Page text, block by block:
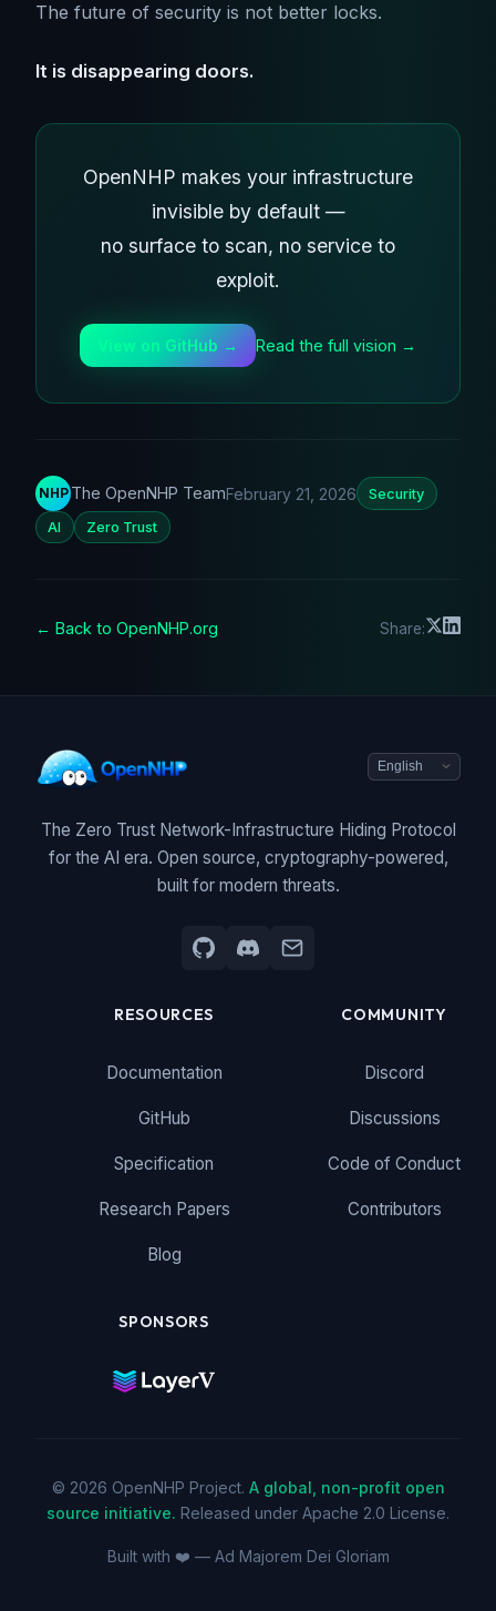
The future of security is not better locks.
It is disappearing doors.
OpenNHP makes your infrastructure
invisible by default —
no surface to scan, no service to
exploit.
View on GitHub → Read the full vision →
NHP The OpenNHP TeamFebruary 21, 2026 Security
AI Zero Trust
← Back to OpenNHP.org Share:
The Zero Trust Network-Infrastructure Hiding Protocol
for the AI era. Open source, cryptography-powered,
built for modern threats.
RESOURCES
Documentation
GitHub
Specification
Research Papers
Blog
COMMUNITY
Discord
Discussions
Code of Conduct
Contributors
SPONSORS
© 2026 OpenNHP Project. A global, non-profit open
source initiative. Released under Apache 2.0 License.
Built with ❤️ — Ad Majorem Dei Gloriam